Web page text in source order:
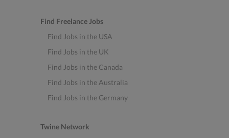
Find Freelance Jobs
Find Jobs in the USA
Find Jobs in the UK
Find Jobs in the Canada
Find Jobs in the Australia
Find Jobs in the Germany
Twine Network